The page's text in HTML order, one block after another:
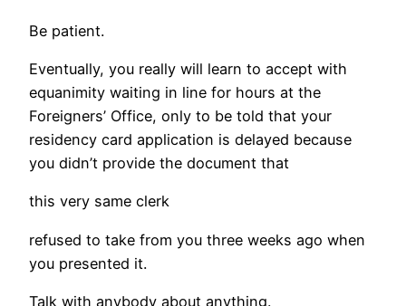
Be patient.
Eventually, you really will learn to accept with
equanimity waiting in line for hours at the
Foreigners’ Office, only to be told that your
residency card application is delayed because
you didn’t provide the document that
this very same clerk
refused to take from you three weeks ago when
you presented it.
Talk with anybody about anything.